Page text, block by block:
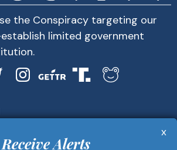
the Conspiracy targeting our
limited government
Receive Alerts
x